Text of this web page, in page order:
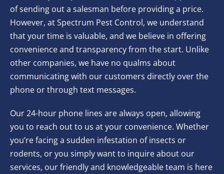
of sending out a salesman before providing a price.
However, at Spectrum Pest Control, we understand
that your time is valuable, and we believe in offering
convenience and transparency from the start. Unlike
other companies, we have no qualms about
communicating with our customers directly over the
phone or through text messages.
Our 24-hour phone lines are always open, allowing
you to reach out to us at your convenience. Whether
you’re facing a sudden infestation of insects or
rodents, or you simply want to inquire about our
services, our friendly and knowledgeable team is here